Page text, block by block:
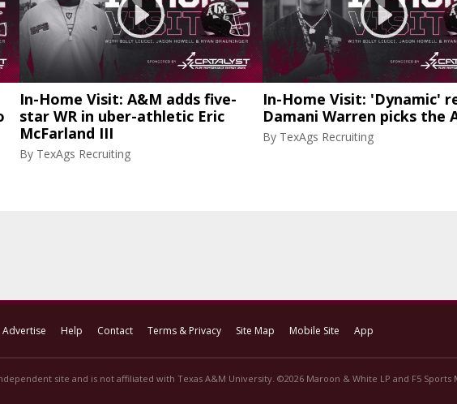
In-Home Visit: A&M adds five-
star WR in uber-athletic Eric
McFarland III
By TexAgs Recruiting
In-Home Visit: 'Dynamic'
Damani Warren picks the
By TexAgs Recruiting
Advertise Help Contact Terms & Privacy Site Map Mobile Site App
site and is not affiliated with Texas A&M University. ©2026 Maroon & White LP and F5 Sports